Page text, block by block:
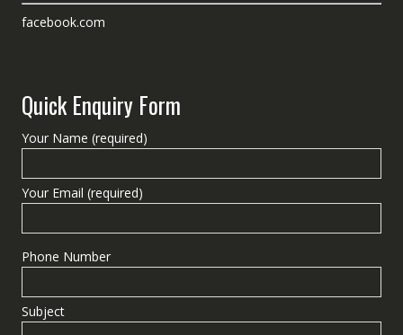
facebook.com
Quick Enquiry Form
Your Name (required)
Your Email (required)
Phone Number
Subject